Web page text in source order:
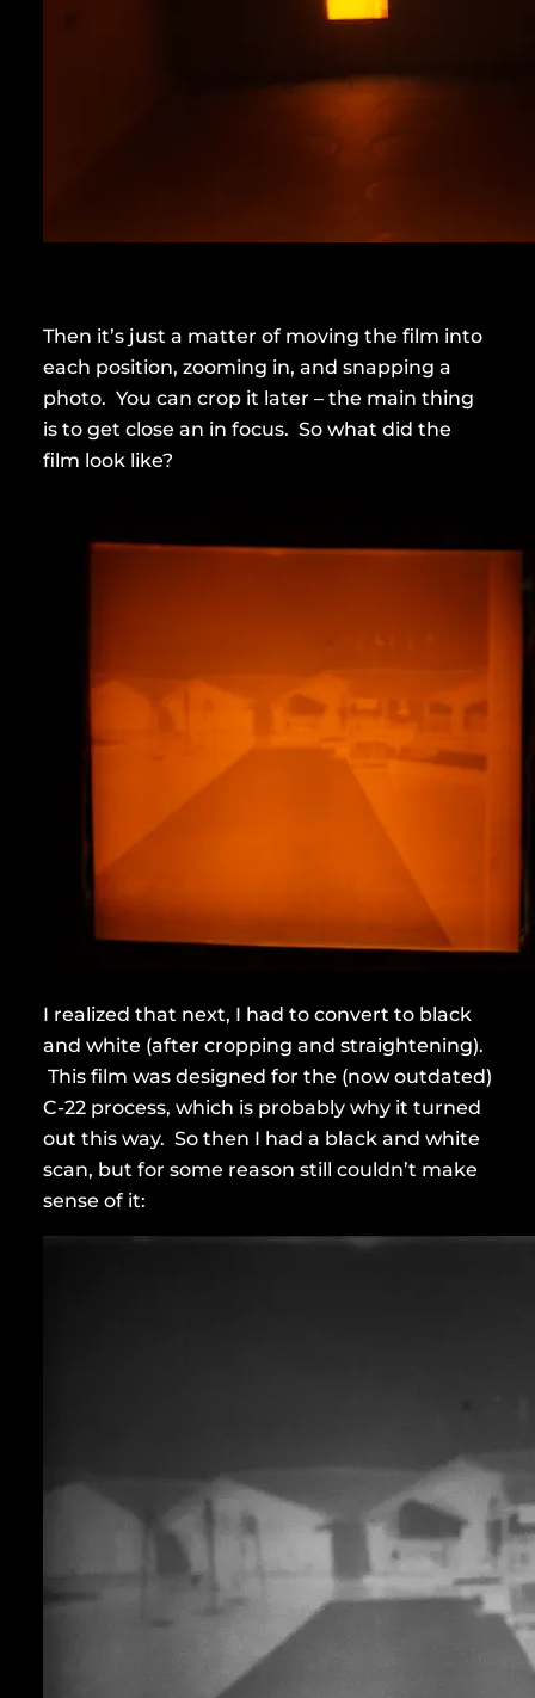
Then it’s just a matter of moving the film into
each position, zooming in, and snapping a
photo. You can crop it later – the main thing
is to get close an in focus. So what did the
film look like?
I realized that next, I had to convert to black
and white (after cropping and straightening).
This film was designed for the (now outdated)
C-22 process, which is probably why it turned
out this way. So then I had a black and white
scan, but for some reason still couldn’t make
sense of it: